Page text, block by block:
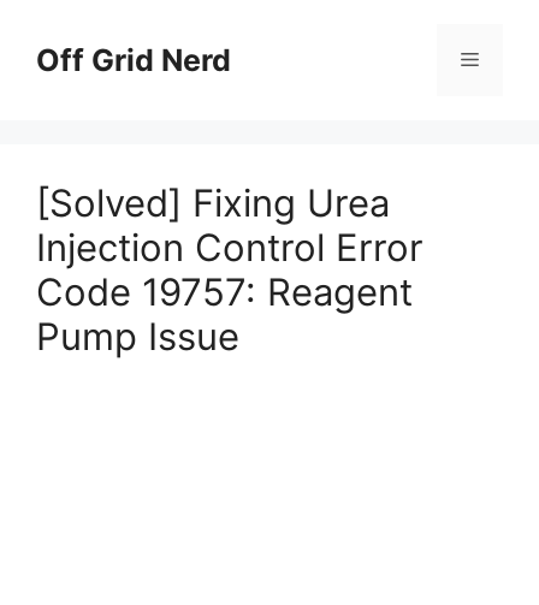
contentOff Grid Nerd Menu
[Solved] Fixing Urea
Injection Control Error
Code 19757: Reagent
Pump Issue